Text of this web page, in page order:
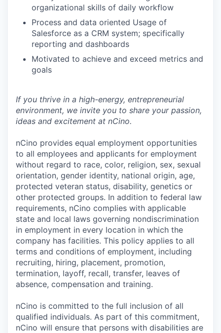
organizational skills of daily workflow
Process and data oriented Usage of
Salesforce as a CRM system; specifically
reporting and dashboards
Motivated to achieve and exceed metrics and
goals
If you thrive in a high-energy, entrepreneurial
environment, we invite you to share your passion,
ideas and excitement at nCino.
nCino provides equal employment opportunities
to all employees and applicants for employment
without regard to race, color, religion, sex, sexual
orientation, gender identity, national origin, age,
protected veteran status, disability, genetics or
other protected groups. In addition to federal law
requirements, nCino complies with applicable
state and local laws governing nondiscrimination
in employment in every location in which the
company has facilities. This policy applies to all
terms and conditions of employment, including
recruiting, hiring, placement, promotion,
termination, layoff, recall, transfer, leaves of
absence, compensation and training.
nCino is committed to the full inclusion of all
qualified individuals. As part of this commitment,
nCino will ensure that persons with disabilities are